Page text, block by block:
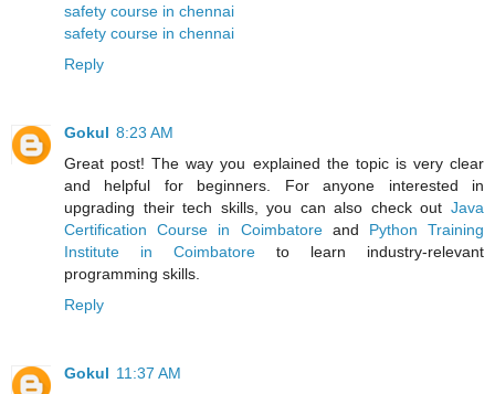
safety course in chennai
safety course in chennai
Reply
Gokul 8:23 AM
Great post! The way you explained the topic is very clear
and helpful for beginners. For anyone interested in
upgrading their tech skills, you can also check out Java
Certification Course in Coimbatoreand Python Training
Institute in Coimbatore to learn industry-relevant
programming skills.
Reply
Gokul 11:37 AM